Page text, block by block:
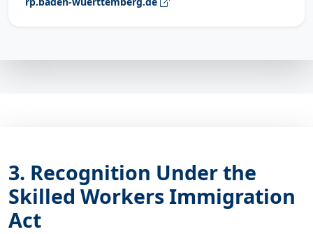
3. Recognition Under the
Skilled Workers Immigration
Act